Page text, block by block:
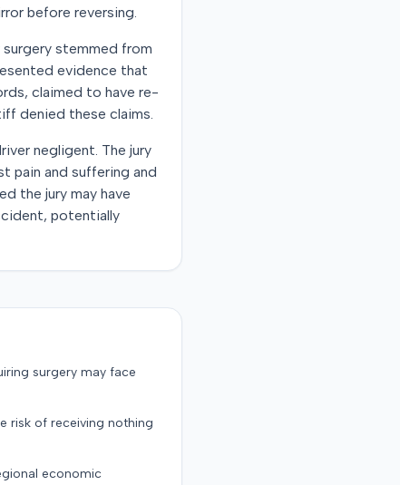
before reversing.
stemmed from
evidence that
claimed to have re-
denied these claims.
negligent. The jury
pain and suffering and
the jury may have
potentially
surgery may face
risk of receiving nothing
economic